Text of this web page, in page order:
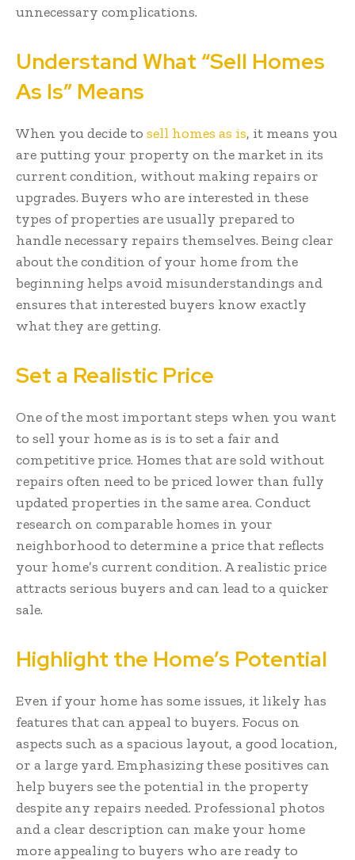
unnecessary complications.
Understand What “Sell Homes
As Is” Means
When you decide to sell homes as is, it means you
are putting your property on the market in its
current condition, without making repairs or
upgrades. Buyers who are interested in these
types of properties are usually prepared to
handle necessary repairs themselves. Being clear
about the condition of your home from the
beginning helps avoid misunderstandings and
ensures that interested buyers know exactly
what they are getting.
Set a Realistic Price
One of the most important steps when you want
to sell your home as is is to set a fair and
competitive price. Homes that are sold without
repairs often need to be priced lower than fully
updated properties in the same area. Conduct
research on comparable homes in your
neighborhood to determine a price that reflects
your home’s current condition. A realistic price
attracts serious buyers and can lead to a quicker
sale.
Highlight the Home’s Potential
Even if your home has some issues, it likely has
features that can appeal to buyers. Focus on
aspects such as a spacious layout, a good location,
or a large yard. Emphasizing these positives can
help buyers see the potential in the property
despite any repairs needed. Professional photos
and a clear description can make your home
more appealing to buyers who are ready to